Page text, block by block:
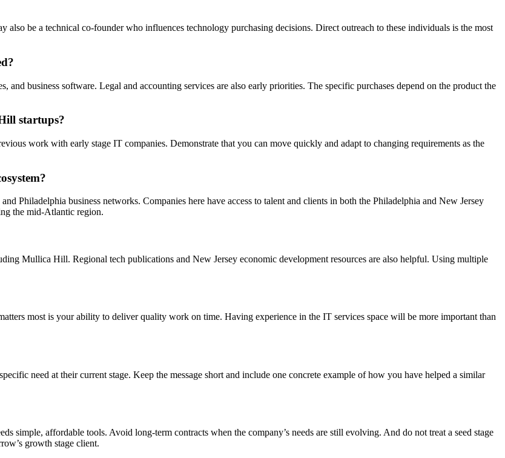
also be a technical co-founder who influences technology purchasing decisions. Direct outreach to these individuals is the most
business software. Legal and accounting services are also early priorities. The specific purchases depend on the product the
startups?
work with early stage IT companies. Demonstrate that you can move quickly and adapt to changing requirements as the
Philadelphia business networks. Companies here have access to talent and clients in both the Philadelphia and New Jersey
the mid-Atlantic region.
Mullica Hill. Regional tech publications and New Jersey economic development resources are also helpful. Using multiple
most is your ability to deliver quality work on time. Having experience in the IT services space will be more important than
need at their current stage. Keep the message short and include one concrete example of how you have helped a similar
simple, affordable tools. Avoid long-term contracts when the company’s needs are still evolving. And do not treat a seed stage
growth stage client.